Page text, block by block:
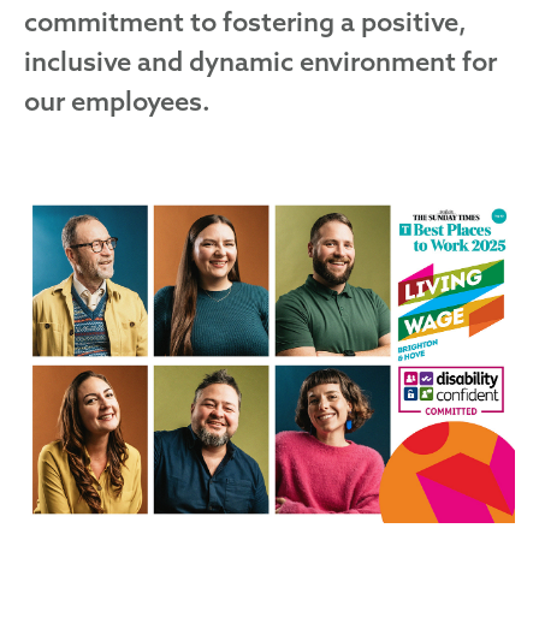
commitment to fostering a positive,
inclusive and dynamic environment for
our employees.